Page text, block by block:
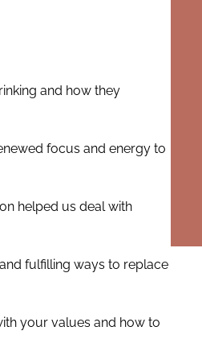
and how they
focus and energy to
helped us deal with
fulfilling ways to replace
your values and how to